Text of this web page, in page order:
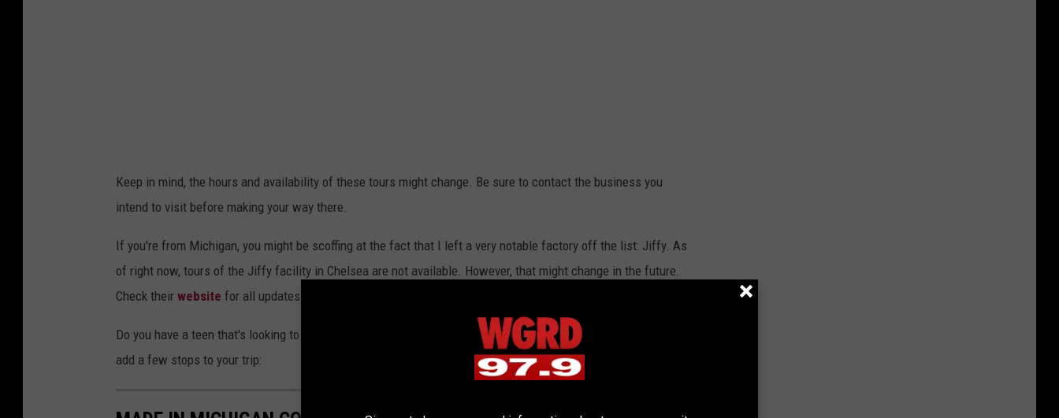
Keep in mind, the hours and availability of these tours might change. Be sure to contact the business you
intend to visit before making your way there.
If you're from Michigan, you might be scoffing at the fact that I left a very notable factory off the list: Jiffy. As
of right now, tours of the Jiffy facility in Chelsea are not available. However, that might change in the future.
Check their website for all updates.
Do you have a teen that's looking to do a college tour in the near future? Here's a helpful list if you're looking to
add a few stops to your trip: